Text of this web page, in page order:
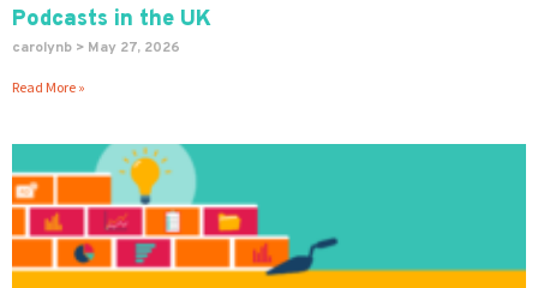
Podcasts in the UK
carolynb May 27, 2026
Read More »